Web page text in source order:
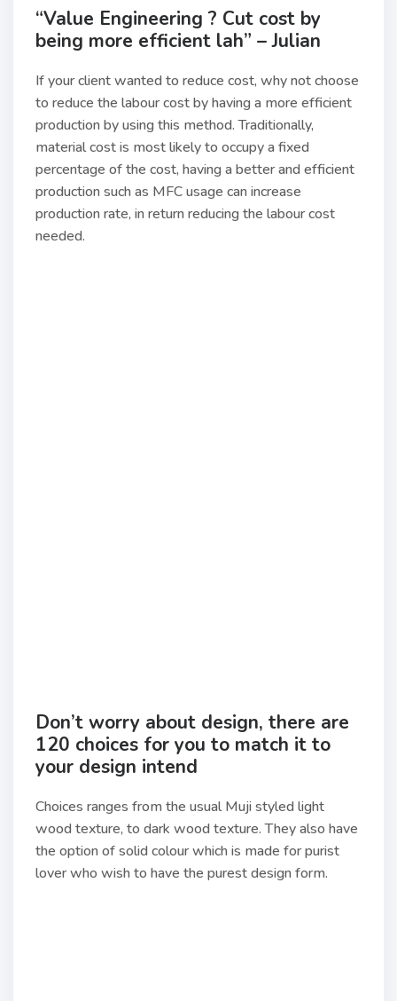
“Value Engineering ? Cut cost by
being more efficient lah” – Julian
If your client wanted to reduce cost, why not choose
to reduce the labour cost by having a more efficient
production by using this method. Traditionally,
material cost is most likely to occupy a fixed
percentage of the cost, having a better and efficient
production such as MFC usage can increase
production rate, in return reducing the labour cost
needed.
Don’t worry about design, there are
120 choices for you to match it to
your design intend
Choices ranges from the usual Muji styled light
wood texture, to dark wood texture. They also have
the option of solid colour which is made for purist
lover who wish to have the purest design form.